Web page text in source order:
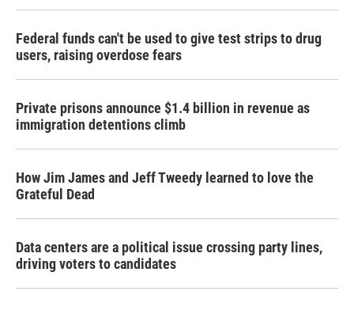
Federal funds can't be used to give test strips to drug
users, raising overdose fears
Private prisons announce $1.4 billion in revenue as
immigration detentions climb
How Jim James and Jeff Tweedy learned to love the
Grateful Dead
Data centers are a political issue crossing party lines,
driving voters to candidates